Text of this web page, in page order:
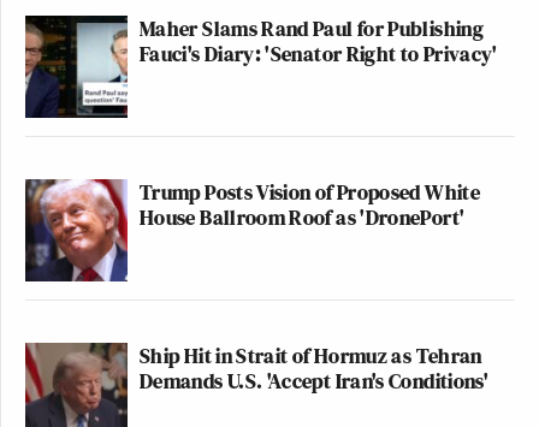
Maher Slams Rand Paul for Publishing
Fauci's Diary: 'Senator Right to Privacy'
Trump Posts Vision of Proposed White
House Ballroom Roof as 'DronePort'
Ship Hit in Strait of Hormuz as Tehran
Demands U.S. 'Accept Iran's Conditions'